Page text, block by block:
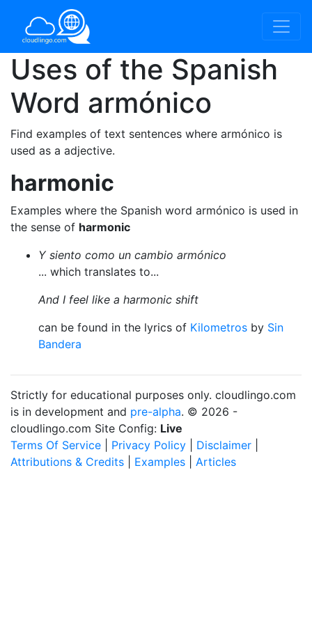
Uses of the Spanish
Word armónico
Find examples of text sentences where armónico is
used as a adjective.
harmonic
Examples where the Spanish word armónico is used in
the sense of harmonic
Y siento como un cambio armónico
... which translates to...
And I feel like a harmonic shift
can be found in the lyrics of Kilometros by Sin
Bandera
Strictly for educational purposes only. cloudlingo.com
is in development and pre-alpha. © 2026 -
cloudlingo.com Site Config: Live
Terms Of Service
Privacy Policy Disclaimer
Attributions & Credits
Examples Articles